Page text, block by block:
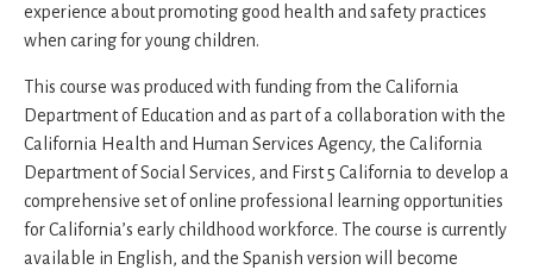
experience about promoting good health and safety practices
when caring for young children.
This course was produced with funding from the California
Department of Education and as part of a collaboration with the
California Health and Human Services Agency, the California
Department of Social Services, and First 5 California to develop a
comprehensive set of online professional learning opportunities
for California’s early childhood workforce. The course is currently
available in English, and the Spanish version will become